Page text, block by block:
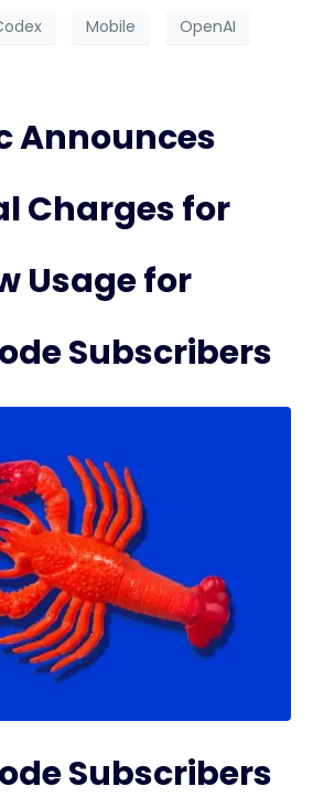
Mobile OpenAI
Announces
Charges for
Usage for
Subscribers
Subscribers